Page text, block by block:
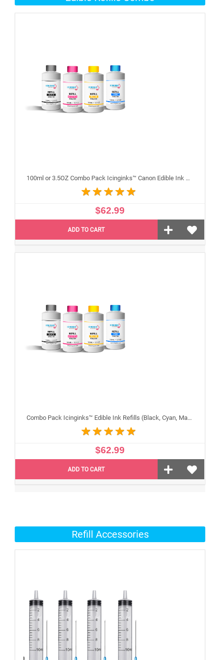
100ml or 3.5OZ Combo Pack Icinginks™ Canon Edible Ink Refills (Black,Cyan,Magenta,Yellow) - 4PACK for Canon Edible Printers
$62.99
ADD TO CART
Combo Pack Icinginks™ Edible Ink Refills (Black, Cyan, Magenta, Yellow) - 4PACK for Canon Edible Printers, 100ml or 3.34oz Each Refill
$62.99
ADD TO CART
Refill Accessories